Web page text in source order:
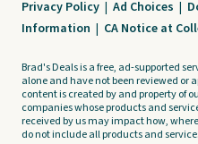
Privacy Policy | Ad Choices |
Information | CA Notice at
Brad's Deals is a free, ad-supported
alone and have not been reviewed or
content is created by and property of
companies whose products and
received by us may impact how,
do not include all products and